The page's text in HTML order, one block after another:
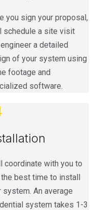
you sign your proposal,
schedule a site visit
a detailed
of your system using
footage and
software.
coordinate with you to
best time to install
system. An average
system takes 1-3